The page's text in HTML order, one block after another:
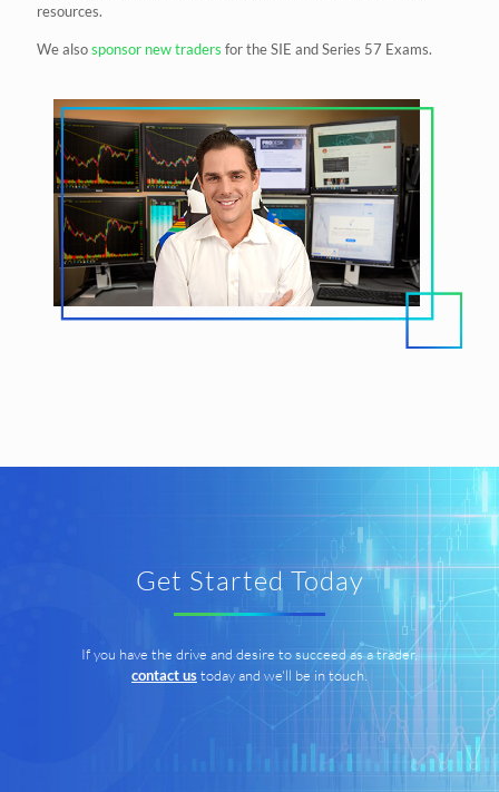
resources.
We alsosponsor new traders for the SIE and Series 57 Exams.
Get Started Today
If you have the drive and desire to succeed as a trader,
contact ustoday and we'll be in touch.